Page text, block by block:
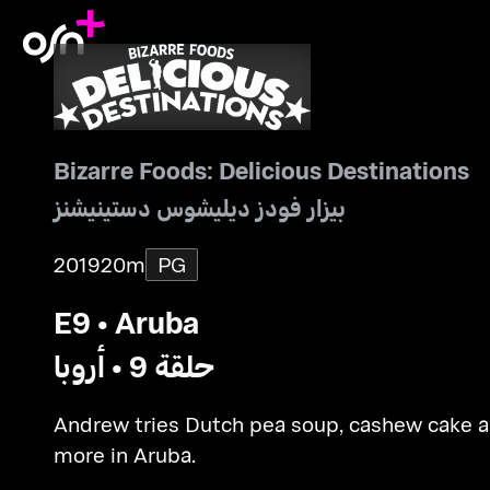
Bizarre Foods: Delicious Destinations
بيزار فودز ديليشوس دستينيشنز
201920m PG
E9 • Aruba
حلقة 9 • أروبا
Andrew tries Dutch pea soup, cashew cake
more in Aruba.